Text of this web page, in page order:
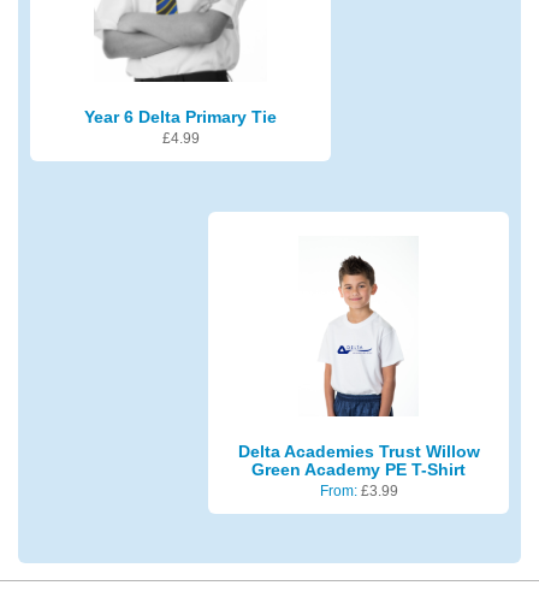
Year 6 Delta Primary Tie
£4.99
Delta Academies Trust Willow
Green Academy PE T-Shirt
From: £3.99